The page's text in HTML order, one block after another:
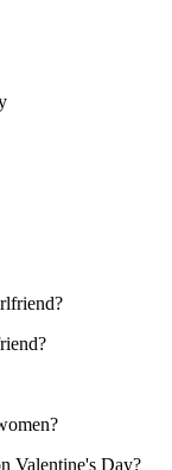
Valentine's Day?